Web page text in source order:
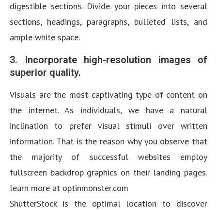
digestible sections. Divide your pieces into several
sections, headings, paragraphs, bulleted lists, and
ample white space.
3. Incorporate high-resolution images of
superior quality.
Visuals are the most captivating type of content on
the internet. As individuals, we have a natural
inclination to prefer visual stimuli over written
information. That is the reason why you observe that
the majority of successful websites employ
fullscreen backdrop graphics on their landing pages.
learn more at optinmonster.com
ShutterStock is the optimal location to discover